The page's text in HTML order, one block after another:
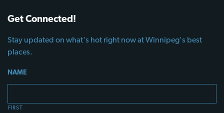
Get Connected!
Stay updated on what's hot right now at Winnipeg's best
places.
NAME
FIRST